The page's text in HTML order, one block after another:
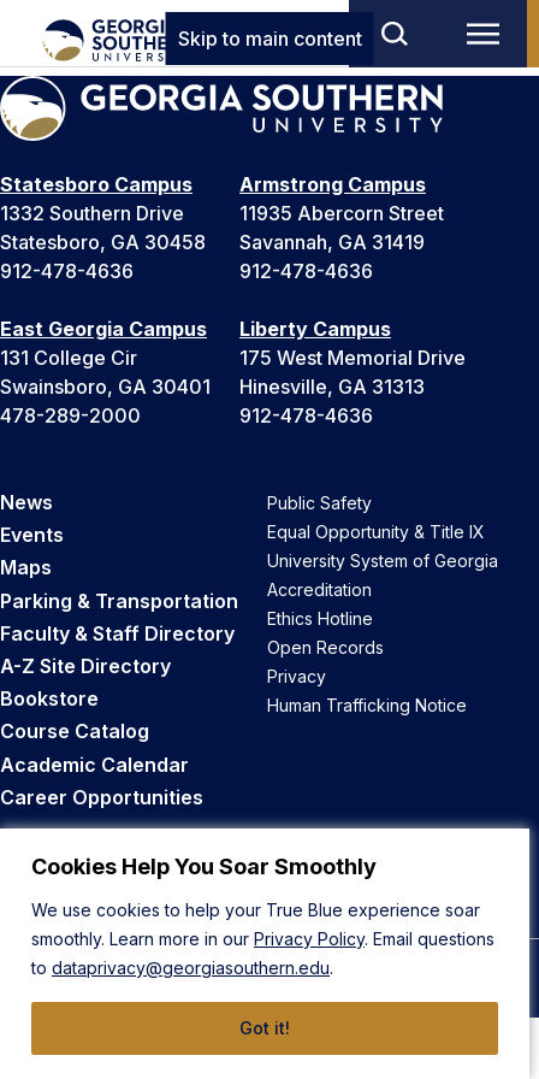
Cookies Help You Soar Smoothly
We use cookies to help your True Blue experience soar
smoothly. Learn more in our Privacy Policy. Email questions
to dataprivacy@georgiasouthern.edu.
Got it!
Skip to main content
Statesboro Campus
1332 Southern Drive
Statesboro, GA 30458
912-478-4636
Armstrong Campus
11935 Abercorn Street
Savannah, GA 31419
912-478-4636
East Georgia Campus
131 College Cir
Swainsboro, GA 30401
478-289-2000
Liberty Campus
175 West Memorial Drive
Hinesville, GA 31313
912-478-4636
News
Events
Maps
Parking & Transportation
Faculty & Staff Directory
A-Z Site Directory
Bookstore
Course Catalog
Academic Calendar
Career Opportunities
Public Safety
Equal Opportunity & Title IX
University System of Georgia
Accreditation
Ethics Hotline
Open Records
Privacy
Human Trafficking Notice
Back to Top
© 2026 Georgia Southern University